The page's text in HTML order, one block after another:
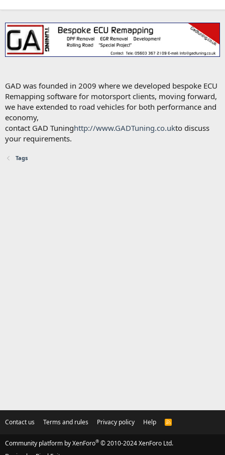
GAD was founded in 2009 where we developed bespoke ECU
Remapping software for motorsport clients, moving forward,
we have extended to road vehicles for both performance and
economy,
contact GAD Tuninghttp://www.GADTuning.co.ukto discuss
your requirements.
Tags
Contact us Terms and rules Privacy policy Help
R
S
Community platform by XenForo® © 2010-2024 XenForo Ltd.